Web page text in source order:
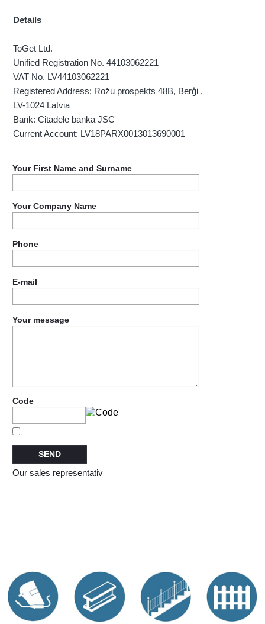
Details
ToGet Ltd.
Unified Registration No. 44103062221
VAT No. LV44103062221
Registered Address: Rožu prospekts 48B, Berģi ,
LV-1024 Latvia
Bank: Citadele banka JSC
Current Account: LV18PARX0013013690001
Your First Name and Surname
Your Company Name
Phone
E-mail
Your message
Code
Our sales representativ